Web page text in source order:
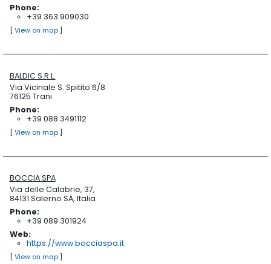
Phone:
+39 363 909030
[ View on map]
BALDIC S.R.L.
Via Vicinale S. Spitito 6/8
76125 Trani
Phone:
+39 088 3491112
[ View on map]
BOCCIA SPA
Via delle Calabrie, 37,
84131 Salerno SA, Italia
Phone:
+39 089 301924
Web:
https://www.bocciaspa.it
[ View on map]